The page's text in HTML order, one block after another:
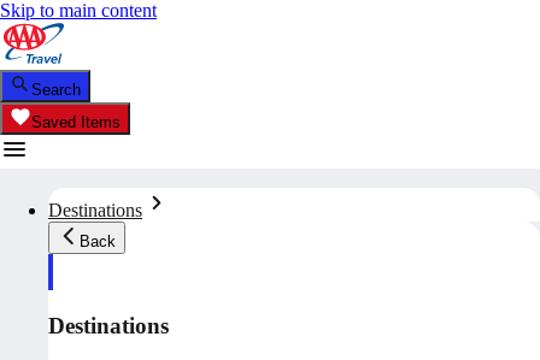
Skip to main content
Search
Saved Items
Destinations
Back
Destinations